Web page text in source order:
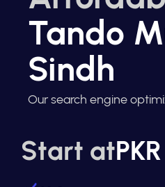
Tando
Sindh
Our search engine
Start at